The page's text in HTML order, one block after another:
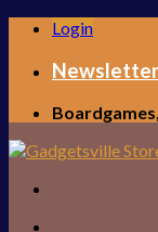
Skip
content
Login